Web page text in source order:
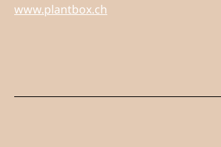
www.plantbox.ch